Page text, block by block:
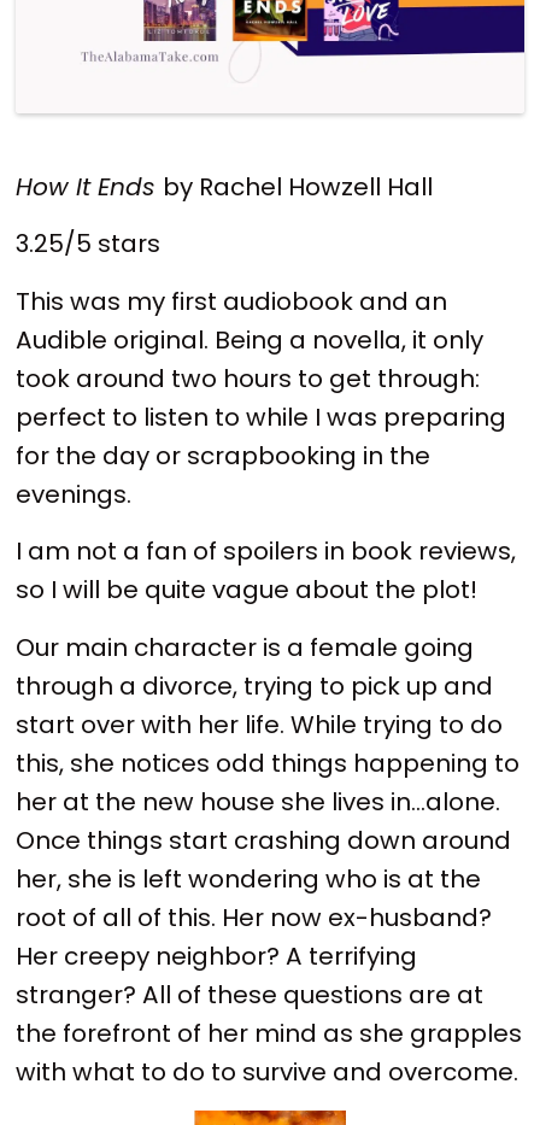
How It Ends by Rachel Howzell Hall
3.25/5 stars
This was my first audiobook and an
Audible original. Being a novella, it only
took around two hours to get through:
perfect to listen to while I was preparing
for the day or scrapbooking in the
evenings.
I am not a fan of spoilers in book reviews,
so I will be quite vague about the plot!
Our main character is a female going
through a divorce, trying to pick up and
start over with her life. While trying to do
this, she notices odd things happening to
her at the new house she lives in...alone.
Once things start crashing down around
her, she is left wondering who is at the
root of all of this. Her now ex-husband?
Her creepy neighbor? A terrifying
stranger? All of these questions are at
the forefront of her mind as she grapples
with what to do to survive and overcome.